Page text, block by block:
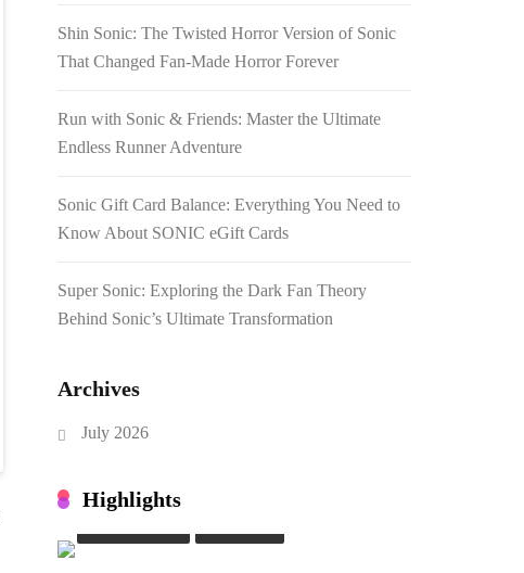
Shin Sonic: The Twisted Horror Version of Sonic
That Changed Fan-Made Horror Forever
Run with Sonic & Friends: Master the Ultimate
Endless Runner Adventure
Sonic Gift Card Balance: Everything You Need to
Know About SONIC eGift Cards
Super Sonic: Exploring the Dark Fan Theory
Behind Sonic’s Ultimate Transformation
Archives
July 2026
Highlights